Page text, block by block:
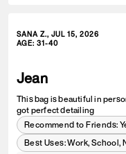
SANA Z., JUL 15, 2026
AGE: 31-40
Jean
This bag is beautiful in
got perfect detailing
Recommend to Friends:
Best Uses:Work, School,